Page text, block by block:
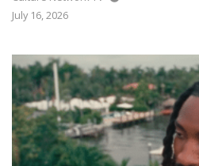
JAZZ
GOSPEL
ALL GENRES
July 16, 2026